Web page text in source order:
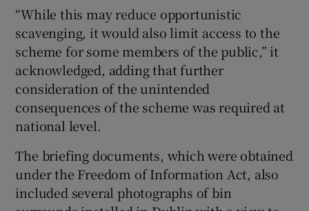
“While this may reduce opportunistic
scavenging, it would also limit access to the
scheme for some members of the public,” it
acknowledged, adding that further
consideration of the unintended
consequences of the scheme was required at
national level.
The briefing documents, which were obtained
under the Freedom of Information Act, also
included several photographs of bin